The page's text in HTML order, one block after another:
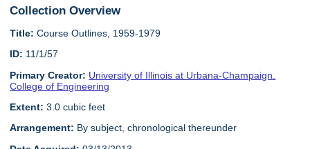
Collection Overview
Title: Course Outlines, 1959-1979
ID: 11/1/57
Primary Creator: University of Illinois at Urbana-Champaign.
College of Engineering
Extent: 3.0 cubic feet
Arrangement: By subject, chronological thereunder